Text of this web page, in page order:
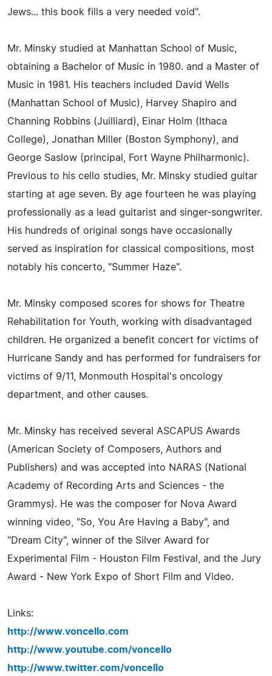
Jews... this book fills a very needed void".
Mr. Minsky studied at Manhattan School of Music,
obtaining a Bachelor of Music in 1980. and a Master of
Music in 1981. His teachers included David Wells
(Manhattan School of Music), Harvey Shapiro and
Channing Robbins (Juilliard), Einar Holm (Ithaca
College), Jonathan Miller (Boston Symphony), and
George Saslow (principal, Fort Wayne Philharmonic).
Previous to his cello studies, Mr. Minsky studied guitar
starting at age seven. By age fourteen he was playing
professionally as a lead guitarist and singer-songwriter.
His hundreds of original songs have occasionally
served as inspiration for classical compositions, most
notably his concerto, "Summer Haze".
Mr. Minsky composed scores for shows for Theatre
Rehabilitation for Youth, working with disadvantaged
children. He organized a benefit concert for victims of
Hurricane Sandy and has performed for fundraisers for
victims of 9/11, Monmouth Hospital's oncology
department, and other causes.
Mr. Minsky has received several ASCAPUS Awards
(American Society of Composers, Authors and
Publishers) and was accepted into NARAS (National
Academy of Recording Arts and Sciences - the
Grammys). He was the composer for Nova Award
winning video, "So, You Are Having a Baby", and
"Dream City", winner of the Silver Award for
Experimental Film - Houston Film Festival, and the Jury
Award - New York Expo of Short Film and Video.
Links:
http://www.voncello.com
http://www.youtube.com/voncello
http://www.twitter.com/voncello